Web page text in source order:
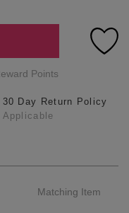
Points
30 Day Return Policy
Applicable
Matching Item